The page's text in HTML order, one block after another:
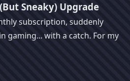
Sneaky) Upgrade
subscription, suddenly
gaming... with a catch. For my